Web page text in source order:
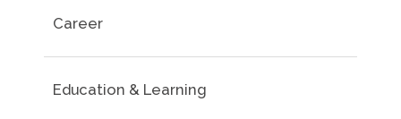
Career
Education & Learning